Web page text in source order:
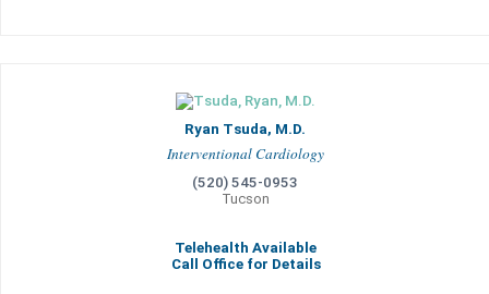
Ryan Tsuda, M.D.
Interventional Cardiology
(520) 545-0953
Tucson
Telehealth Available
Call Office for Details